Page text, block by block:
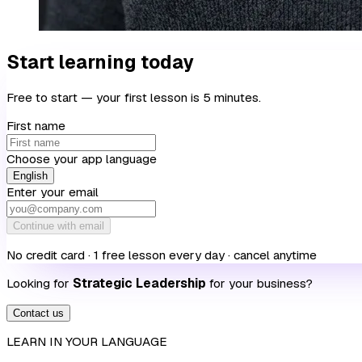
Start learning today
Free to start — your first lesson is 5 minutes.
First name
Choose your app language
English
Enter your email
Continue with email
No credit card · 1 free lesson every day · cancel anytime
Looking for Strategic Leadership for your business?
Contact us
LEARN IN YOUR LANGUAGE